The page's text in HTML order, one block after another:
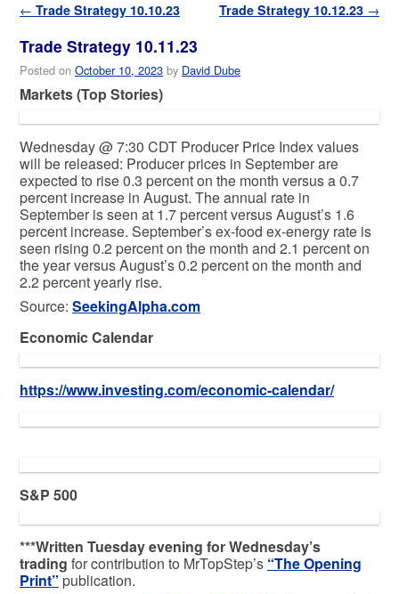
Post navigation
← Trade Strategy 10.10.23 Trade Strategy 10.12.23 →
Trade Strategy 10.11.23
Posted on October 10, 2023 by David Dube
Markets (Top Stories)
Wednesday @ 7:30 CDT Producer Price Index values
will be released: Producer prices in September are
expected to rise 0.3 percent on the month versus a 0.7
percent increase in August. The annual rate in
September is seen at 1.7 percent versus August’s 1.6
percent increase. September’s ex-food ex-energy rate is
seen rising 0.2 percent on the month and 2.1 percent on
the year versus August’s 0.2 percent on the month and
2.2 percent yearly rise.
Source: SeekingAlpha.com
Economic Calendar
https://www.investing.com/economic-calendar/
S&P 500
***Written Tuesday evening for Wednesday’s
trading for contribution to MrTopStep’s “The Opening
Print” publication.